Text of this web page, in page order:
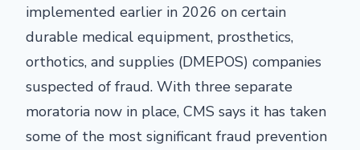
implemented earlier in 2026 on certain
durable medical equipment, prosthetics,
orthotics, and supplies (DMEPOS) companies
suspected of fraud. With three separate
moratoria now in place, CMS says it has taken
some of the most significant fraud prevention